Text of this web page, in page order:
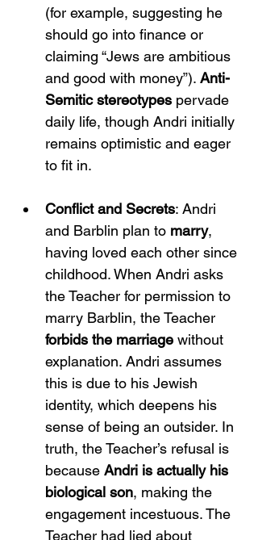
(for example, suggesting he
should go into finance or
claiming “Jews are ambitious
and good with money”)​. Anti-
Semitic stereotypes pervade
daily life, though Andri initially
remains optimistic and eager
to fit in.
Conflict and Secrets: Andri
and Barblin plan to marry,
having loved each other since
childhood. When Andri asks
the Teacher for permission to
marry Barblin, the Teacher
forbids the marriage without
explanation. Andri assumes
this is due to his Jewish
identity, which deepens his
sense of being an outsider. In
truth, the Teacher’s refusal is
because Andri is actually his
biological son, making the
engagement incestuous. The
Teacher had lied about